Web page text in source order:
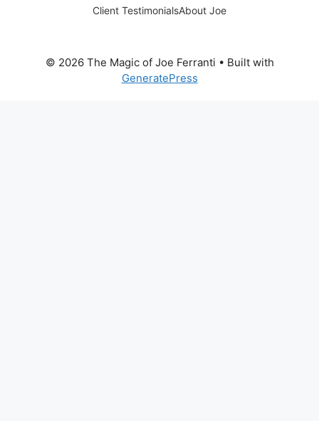
Client TestimonialsAbout Joe
© 2026 The Magic of Joe Ferranti • Built with
GeneratePress